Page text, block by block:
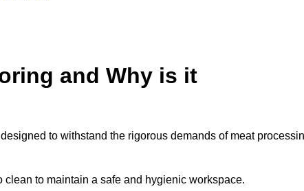
and Why is it
to withstand the rigorous demands of meat
to maintain a safe and hygienic workspace.